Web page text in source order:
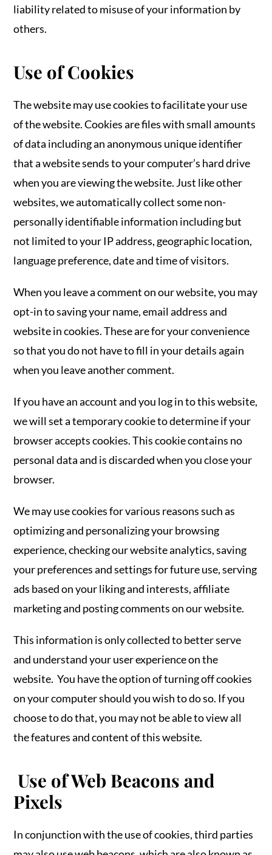
liability related to misuse of your information by
others.
Use of Cookies
The website may use cookies to facilitate your use
of the website. Cookies are files with small amounts
of data including an anonymous unique identifier
that a website sends to your computer’s hard drive
when you are viewing the website. Just like other
websites, we automatically collect some non-
personally identifiable information including but
not limited to your IP address, geographic location,
language preference, date and time of visitors.
When you leave a comment on our website, you may
opt-in to saving your name, email address and
website in cookies. These are for your convenience
so that you do not have to fill in your details again
when you leave another comment.
If you have an account and you log in to this website,
we will set a temporary cookie to determine if your
browser accepts cookies. This cookie contains no
personal data and is discarded when you close your
browser.
We may use cookies for various reasons such as
optimizing and personalizing your browsing
experience, checking our website analytics, saving
your preferences and settings for future use, serving
ads based on your liking and interests, affiliate
marketing and posting comments on our website.
This information is only collected to better serve
and understand your user experience on the
website. You have the option of turning off cookies
on your computer should you wish to do so. If you
choose to do that, you may not be able to view all
the features and content of this website.
Use of Web Beacons and
Pixels
In conjunction with the use of cookies, third parties